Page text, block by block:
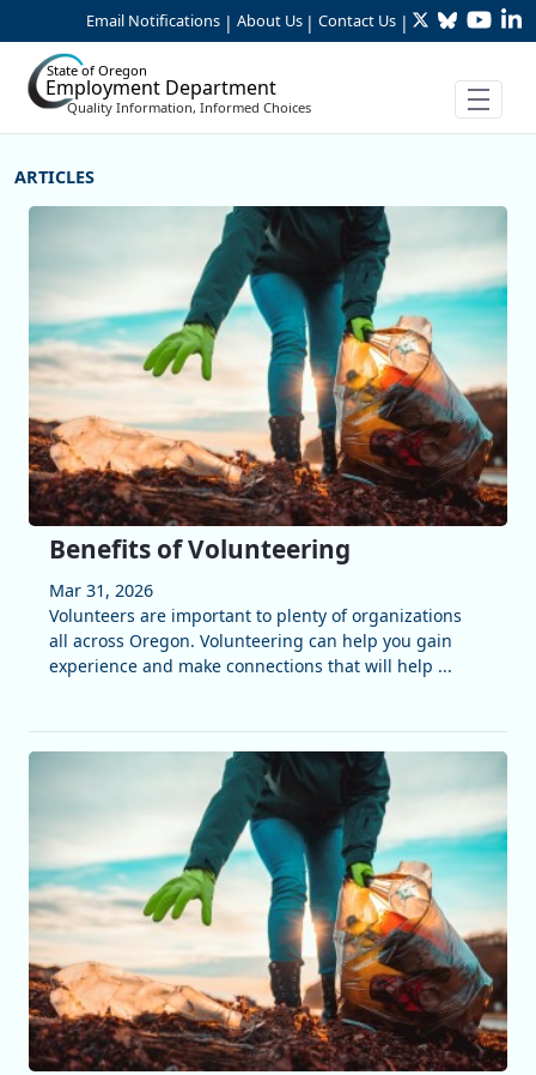
Skip to Main Content
Email Notifications | About Us | Contact Us | TwitterBluesky
State of Oregon
Employment Department
Quality Information, Informed Choices
More Articles
Benefits of Volunteering
Mar 31, 2026
Volunteers are important to plenty of organizations
all across Oregon. Volunteering can help you gain
experience and make connections that will help ...